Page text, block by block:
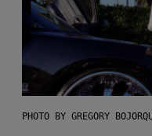
PHOTO BY GREGORY